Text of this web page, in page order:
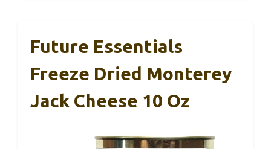
Future Essentials
Freeze Dried Monterey
Jack Cheese 10 Oz